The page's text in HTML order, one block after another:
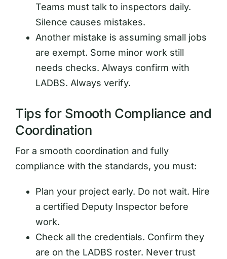
Teams must talk to inspectors daily.
Silence causes mistakes.
Another mistake is assuming small jobs
are exempt. Some minor work still
needs checks. Always confirm with
LADBS. Always verify.
Tips for Smooth Compliance and
Coordination
For a smooth coordination and fully
compliance with the standards, you must:
Plan your project early. Do not wait. Hire
a certified Deputy Inspector before
work.
Check all the credentials. Confirm they
are on the LADBS roster. Never trust